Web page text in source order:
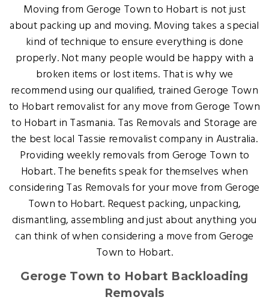
Moving from Geroge Town to Hobart is not just
about packing up and moving. Moving takes a special
kind of technique to ensure everything is done
properly. Not many people would be happy with a
broken items or lost items. That is why we
recommend using our qualified, trained Geroge Town
to Hobart removalist for any move from Geroge Town
to Hobart in Tasmania. Tas Removals and Storage are
the best local Tassie removalist company in Australia.
Providing weekly removals from Geroge Town to
Hobart. The benefits speak for themselves when
considering Tas Removals for your move from Geroge
Town to Hobart. Request packing, unpacking,
dismantling, assembling and just about anything you
can think of when considering a move from Geroge
Town to Hobart.
Geroge Town to Hobart Backloading
Removals